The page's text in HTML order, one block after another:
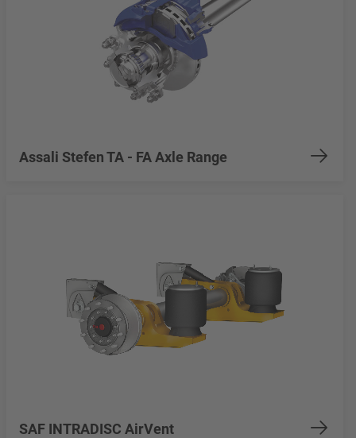
Assali Stefen TA - FA Axle Range
SAF INTRADISC AirVent